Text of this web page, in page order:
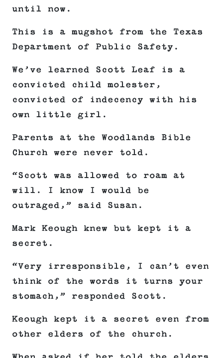
until now.
This is a mugshot from the Texas
Department of Public Safety.
We’ve learned Scott Leaf is a
convicted child molester,
convicted of indecency with his
own little girl.
Parents at the Woodlands Bible
Church were never told.
“Scott was allowed to roam at
will. I know I would be
outraged,” said Susan.
Mark Keough knew but kept it a
secret.
“Very irresponsible, I can’t even
think of the words it turns your
stomach,” responded Scott.
Keough kept it a secret even from
other elders of the church.